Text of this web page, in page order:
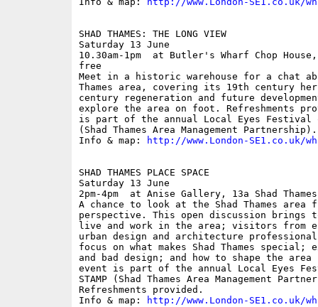
SHAD THAMES: THE LONG VIEW
Saturday 13 June
10.30am-1pm  at Butler's Wharf Chop House,
free
Meet in a historic warehouse for a chat
Thames area, covering its 19th century
century regeneration and future
explore the area on foot. Refreshments
is part of the annual Local Eyes Festival
(Shad Thames Area Management Partnership).
Info & map:
http://www.London-SE1.co.uk/
SHAD THAMES PLACE SPACE
Saturday 13 June
2pm-4pm  at Anise Gallery, 13a Shad
A chance to look at the Shad Thames
perspective. This open discussion brings
live and work in the area; visitors from
urban design and architecture
focus on what makes Shad Thames special;
and bad design; and how to shape the
event is part of the annual Local Eyes
STAMP (Shad Thames Area Management
Refreshments provided.
Info & map:
http://www.London-SE1.co.uk/